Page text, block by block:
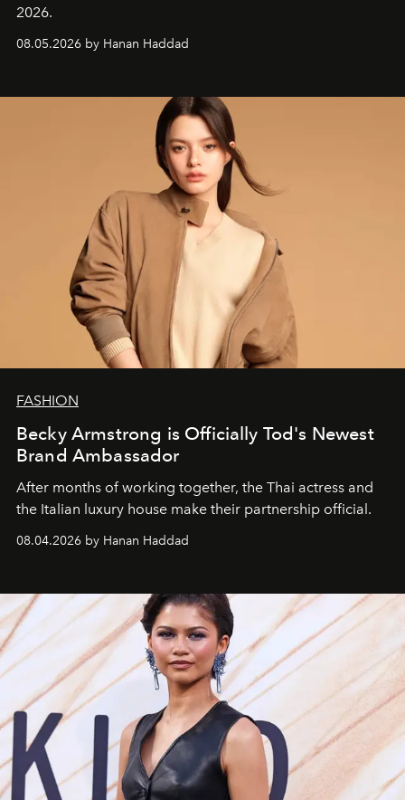
2026.
08.05.2026 by Hanan Haddad
FASHION
Becky Armstrong is Officially Tod's Newest
Brand Ambassador
After months of working together, the Thai actress and
the Italian luxury house make their partnership official.
08.04.2026 by Hanan Haddad